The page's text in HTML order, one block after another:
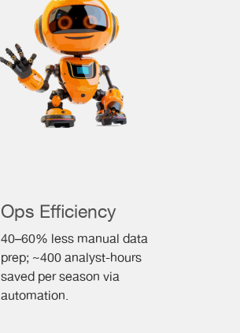
Ops Efficiency
40–60% less manual data
prep; ~400 analyst-hours
saved per season via
automation.